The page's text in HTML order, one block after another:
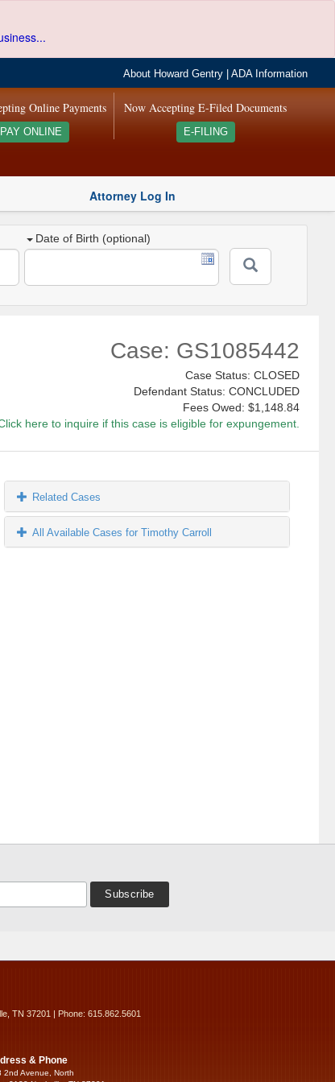
About Howard Gentry |ADA Information
Now Accepting E-Filed Documents
E-FILING
Online Payments
PAY ONLINE
Attorney Log In
Date of Birth (optional)
Case: GS1085442
Case Status: CLOSED
Defendant Status: CONCLUDED
Fees Owed: $1,148.84
here to inquire if this case is eligible for expungement.
Related Cases
All Available Cases for Timothy Carroll
TN 37201 | Phone: 615.862.5601
& Phone
2nd Avenue, North